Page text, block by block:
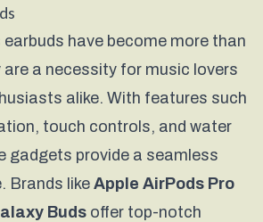
earbuds have become more than
a necessity for music lovers
alike. With features such
touch controls, and water
gadgets provide a seamless
Brands like Apple AirPods Pro
Buds offer top-notch